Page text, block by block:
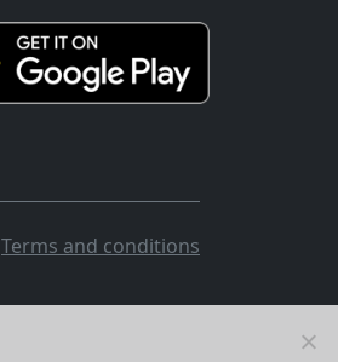
Terms and conditions